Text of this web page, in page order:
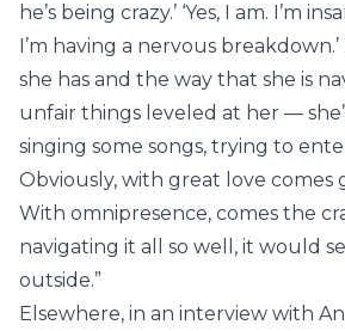
he’s being crazy.’ ‘Yes, I am. I’m
I’m having a nervous
she has and the way that she is
unfair things leveled at her —
singing some songs, trying to
Obviously, with great love comes
With omnipresence, comes the
navigating it all so well, it would
outside.”
Elsewhere, in an interview with